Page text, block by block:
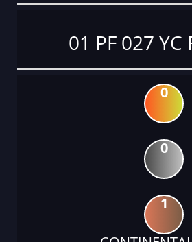
01 PF 027 YC
0
0
1